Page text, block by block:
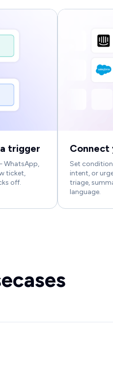
trigger
WhatsApp,
ticket,
off.
Connect
Set
intent, or
triage,
language.